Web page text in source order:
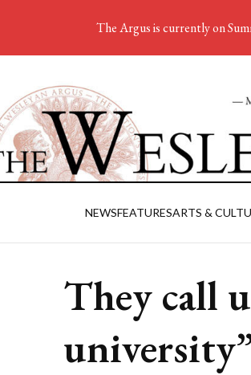
NEWSFEATURESARTS &
They call
The Argus is currently on